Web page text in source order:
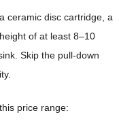
ceramic disc cartridge, a
of at least 8–10
Skip the pull-down
price range: